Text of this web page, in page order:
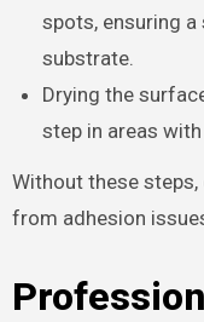
spots, ensuring
substrate.
Drying the
step in areas
Without these
from adhesion